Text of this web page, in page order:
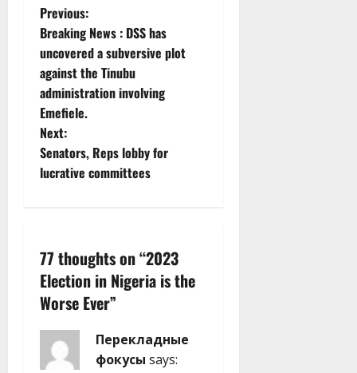
P
o
s
t
n
a
i
g
a
t
Previous:
Breaking News : DSS has
uncovered a subversive plot
against the Tinubu
administration involving
Emefiele.
Next:
Senators, Reps lobby for
lucrative committees
77 thoughts on “2023
Election in Nigeria is the
Worse Ever”
Перекладные
фокусы says: